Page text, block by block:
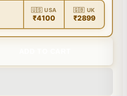
🇺🇸 USA
₹4100
🇬🇧 UK
₹2899